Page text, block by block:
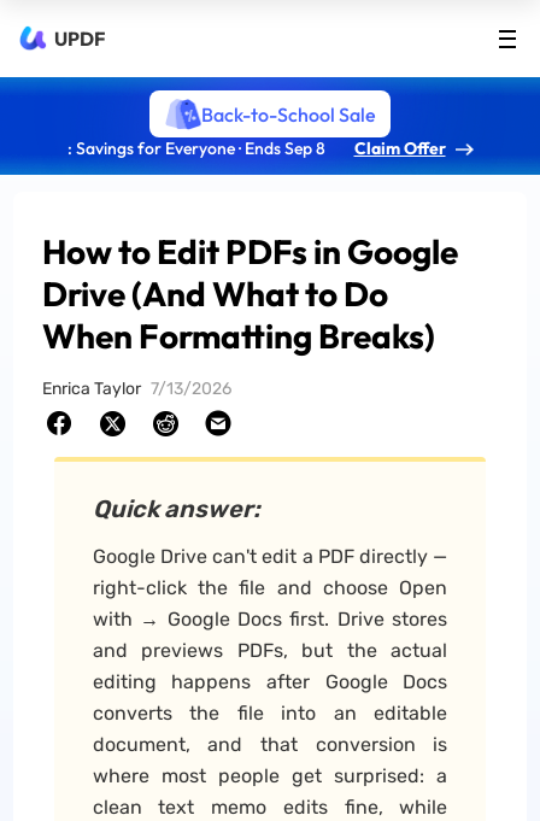
UPDF
Back-to-School Sale
: Savings for Everyone · Ends Sep 8 Claim Offer
How to Edit PDFs in Google
Drive (And What to Do
When Formatting Breaks)
Enrica Taylor 7/13/2026
Quick answer:
Google Drive can't edit a PDF directly —
right-click the file and choose Open
with → Google Docs first. Drive stores
and previews PDFs, but the actual
editing happens after Google Docs
converts the file into an editable
document, and that conversion is
where most people get surprised: a
clean text memo edits fine, while